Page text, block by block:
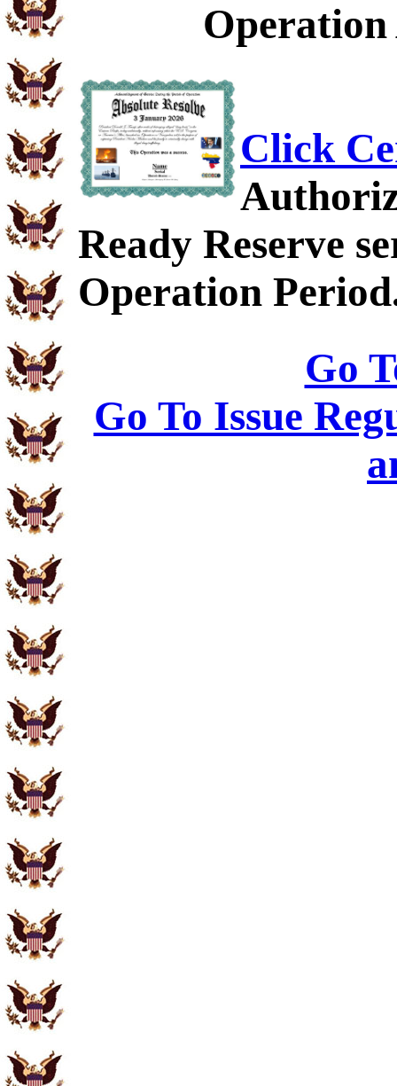
Operation
Click
Ready Reserve
Operation
Go
Go To Issue